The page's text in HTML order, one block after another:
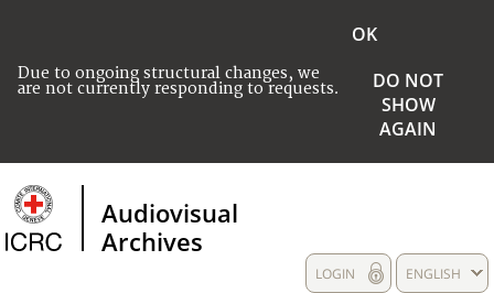
Due to ongoing structural changes, we
are not currently responding to requests.
OK
DO NOT
SHOW
AGAIN
Audiovisual
Archives
ENGLISH
LOGIN